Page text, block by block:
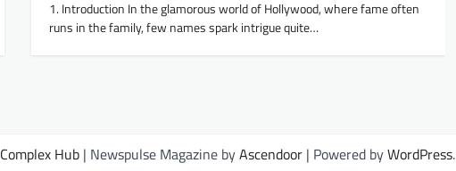
1. Introduction In the glamorous world of Hollywood, where fame often
runs in the family, few names spark intrigue quite…
Complex Hub | Newspulse Magazine byAscendoor | Powered byWordPress.